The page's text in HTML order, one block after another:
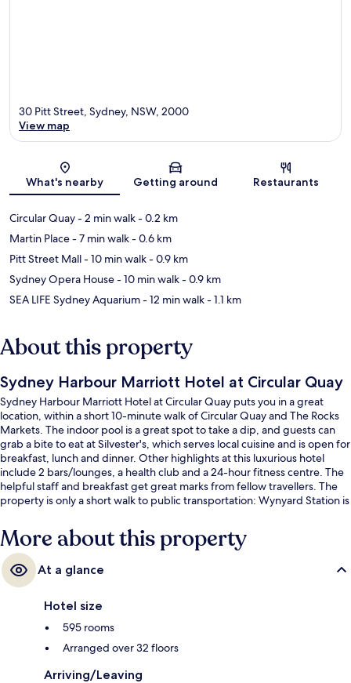
Map
30 Pitt Street, Sydney, NSW, 2000
View map
What's nearby Getting around Restaurants
Circular Quay- 2 min walk- 0.2 km
Martin Place- 7 min walk- 0.6 km
Pitt Street Mall- 10 min walk- 0.9 km
Sydney Opera House- 10 min walk- 0.9 km
SEA LIFE Sydney Aquarium- 12 min walk- 1.1 km
About this property
Sydney Harbour Marriott Hotel at Circular Quay
Sydney Harbour Marriott Hotel at Circular Quay puts you in a great
location, within a short 10-minute walk of Circular Quay and The Rocks
Markets. The indoor pool is a great spot to take a dip, and guests can
grab a bite to eat at Silvester's, which serves local cuisine and is open for
breakfast, lunch and dinner. Other highlights at this luxurious hotel
include 2 bars/lounges, a health club and a 24-hour fitness centre. The
helpful staff and breakfast get great marks from fellow travellers. The
property is only a short walk to public transportation: Wynyard Station is
More about this property
At a glance
Hotel size
595 rooms
Arranged over 32 floors
Arriving/Leaving